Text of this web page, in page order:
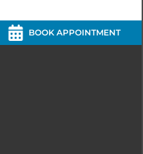
BOOK APPOINTMENT